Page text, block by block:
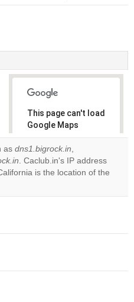
This page can't load
Google Maps
correctly.
Do you
own this
OK
as dns1.bigrock.in,
. Caclub.in's IP address
is the location of the